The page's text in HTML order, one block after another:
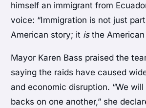
himself an immigrant from
voice: “Immigration is not just
American story; it isthe American
Mayor Karen Bass praised the
saying the raids have caused
and economic disruption. “We
backs on one another,” she